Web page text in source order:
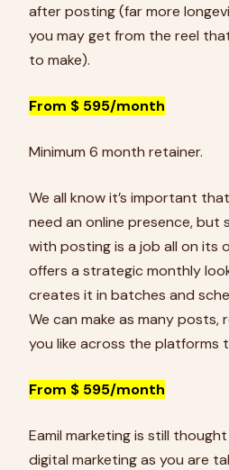
after posting (far more
you may get from the reel
to make).
From $ 595/month
Minimum 6 month retainer.
We all know it’s important
need an online presence,
with posting is a job all on its
offers a strategic monthly
creates it in batches and
We can make as many posts,
you like across the platforms
From $ 595/month
Eamil marketing is still
digital marketing as you are